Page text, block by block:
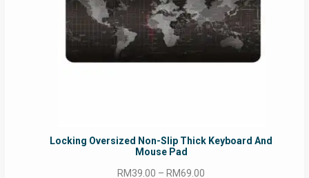
Locking Oversized Non-Slip Thick Keyboard And
Mouse Pad
RM39.00 – RM69.00